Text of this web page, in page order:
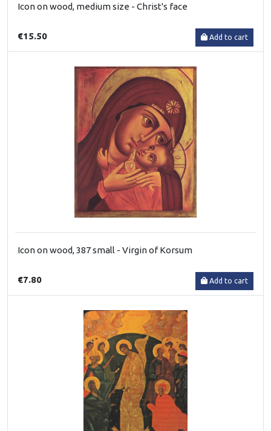
Icon on wood, medium size - Christ's face
€15.50 Add to cart
Icon on wood, 387 small - Virgin of Korsum
€7.80 Add to cart